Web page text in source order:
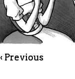
‹ Previous